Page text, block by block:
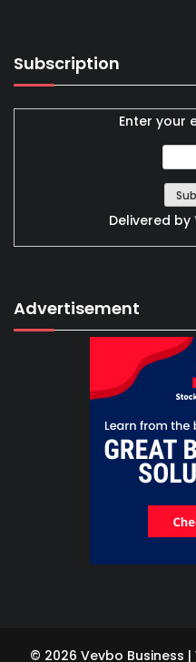
Subscription
Enter your
Delivered by
Advertisement
© 2026 Vevbo Business